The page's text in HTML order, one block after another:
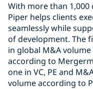
With more than 1,000
Piper helps clients
seamlessly while
of development. The
in global M&A
according to
one in VC, PE and
volume according to